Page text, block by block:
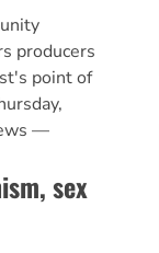
producers
point of
—
sex